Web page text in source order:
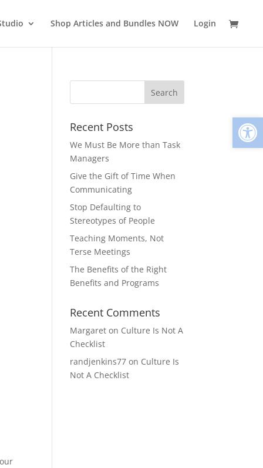
Shop Articles and Bundles NOW Login
Recent Posts
We Must Be More than Task
Managers
Give the Gift of Time When
Communicating
Stop Defaulting to
Stereotypes of People
Teaching Moments, Not
Terse Meetings
The Benefits of the Right
Benefits and Programs
Recent Comments
Margaret on Culture Is Not A
Checklist
randjenkins77 on Culture Is
Not A Checklist